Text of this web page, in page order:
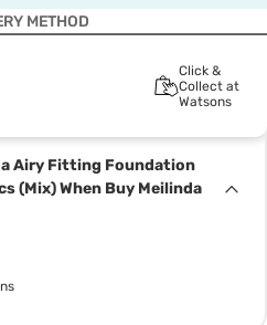
METHOD
Click &
Collect at
Watsons
Airy Fitting Foundation
(Mix) When Buy Meilinda